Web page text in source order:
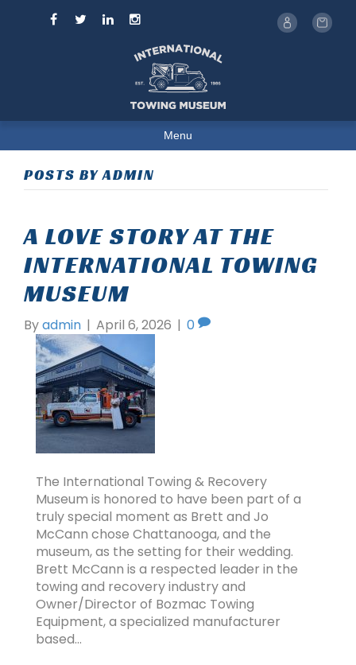
Menu
POSTS BY ADMIN
A LOVE STORY AT THE
INTERNATIONAL TOWING
MUSEUM
Byadmin | April 6, 2026 | 0
The International Towing & Recovery
Museum is honored to have been part of a
truly special moment as Brett and Jo
McCann chose Chattanooga, and the
museum, as the setting for their wedding.
Brett McCann is a respected leader in the
towing and recovery industry and
Owner/Director of Bozmac Towing
Equipment, a specialized manufacturer
based…